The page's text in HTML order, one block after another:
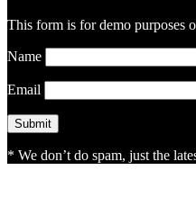
This form is for demo purposes
Name
Email
* We don’t do spam, just the